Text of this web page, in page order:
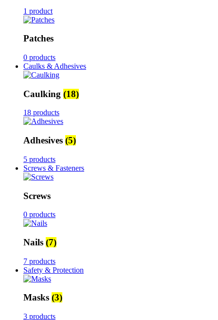
1 product
Patches
0 products
Caulks & Adhesives
Caulking (18)
18 products
Adhesives (5)
5 products
Screws & Fasteners
Screws
0 products
Nails (7)
7 products
Safety & Protection
Masks (3)
3 products